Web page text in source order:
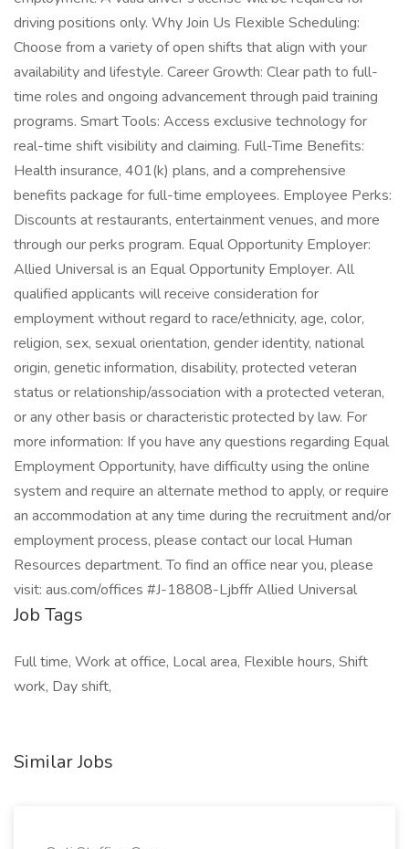
driving positions only. Why Join Us Flexible Scheduling:
Choose from a variety of open shifts that align with your
availability and lifestyle. Career Growth: Clear path to full-
time roles and ongoing advancement through paid training
programs. Smart Tools: Access exclusive technology for
real-time shift visibility and claiming. Full-Time Benefits:
Health insurance, 401(k) plans, and a comprehensive
benefits package for full-time employees. Employee Perks:
Discounts at restaurants, entertainment venues, and more
through our perks program. Equal Opportunity Employer:
Allied Universal is an Equal Opportunity Employer. All
qualified applicants will receive consideration for
employment without regard to race/ethnicity, age, color,
religion, sex, sexual orientation, gender identity, national
origin, genetic information, disability, protected veteran
status or relationship/association with a protected veteran,
or any other basis or characteristic protected by law. For
more information: If you have any questions regarding Equal
Employment Opportunity, have difficulty using the online
system and require an alternate method to apply, or require
an accommodation at any time during the recruitment and/or
employment process, please contact our local Human
Resources department. To find an office near you, please
visit: aus.com/offices #J-18808-Ljbffr Allied Universal
Job Tags
Full time, Work at office, Local area, Flexible hours, Shift
work, Day shift,
Similar Jobs